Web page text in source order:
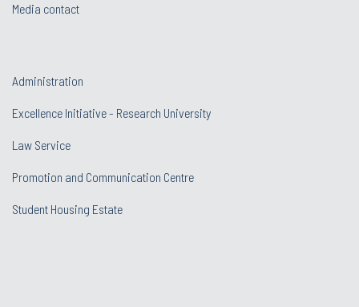
Media contact
Administration
Excellence Initiative - Research University
Law Service
Promotion and Communication Centre
Student Housing Estate